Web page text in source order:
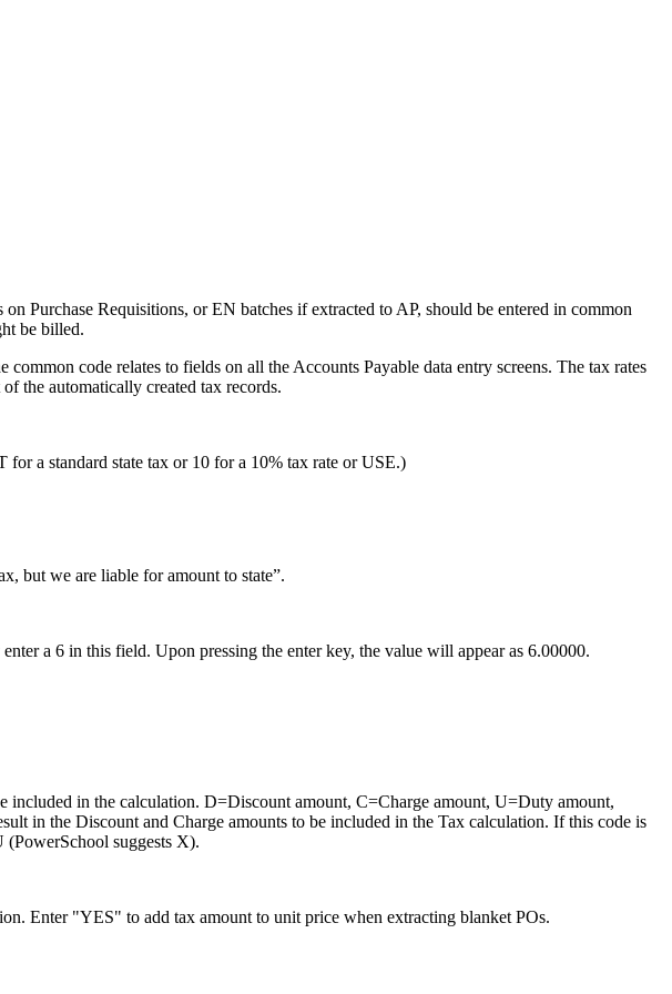
Purchase Requisitions, or EN batches if extracted to AP, should be entered in common
be billed.
code relates to fields on all the Accounts Payable data entry screens. The tax rates
the automatically created tax records.
for a standard state tax or 10 for a 10% tax rate or USE.)
but we are liable for amount to state”.
a 6 in this field. Upon pressing the enter key, the value will appear as 6.00000.
included in the calculation. D=Discount amount, C=Charge amount, U=Duty amount,
in the Discount and Charge amounts to be included in the Tax calculation. If this code is
suggests X).
Enter "YES" to add tax amount to unit price when extracting blanket POs.